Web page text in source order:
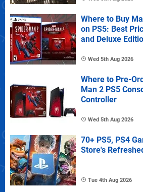
Where to Buy
on PS5: Best
and Deluxe
Wed 5th Aug 2026
Where to Pre-
Man 2 PS5
Controller
Wed 5th Aug 2026
70+ PS5, PS4
Store's
Tue 4th Aug 2026